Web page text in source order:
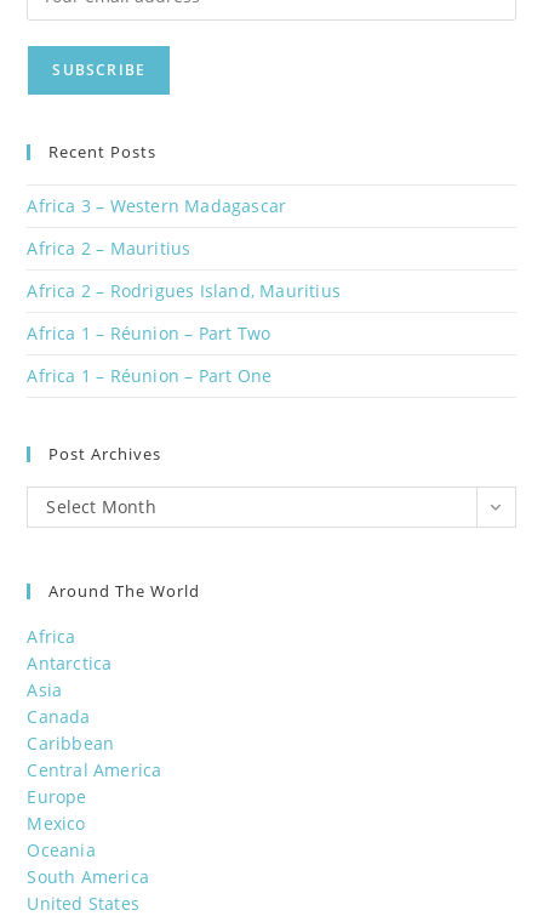
Recent Posts
Africa 3 – Western Madagascar
Africa 2 – Mauritius
Africa 2 – Rodrigues Island, Mauritius
Africa 1 – Réunion – Part Two
Africa 1 – Réunion – Part One
Post Archives
Post
Archives
Select Month
Around The World
Africa
Antarctica
Asia
Canada
Caribbean
Central America
Europe
Mexico
Oceania
South America
United States